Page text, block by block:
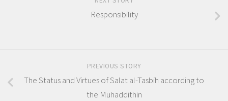
Responsibility
PREVIOUS STORY
The Status and Virtues of Salat al-Tasbih according to
the Muhaddithin